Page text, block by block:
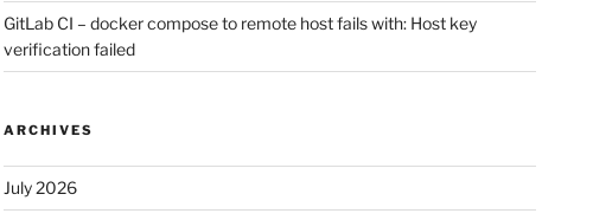
GitLab CI – docker compose to remote host fails with: Host key
verification failed
ARCHIVES
July 2026